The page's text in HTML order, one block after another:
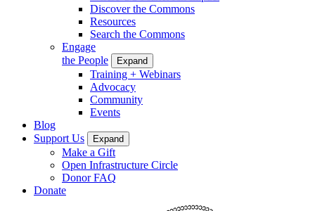
Discover the Commons
Resources
Search the Commons
Engage
the People
Expand
Training + Webinars
Advocacy
Community
Events
Blog
Support Us
Expand
Make a Gift
Open Infrastructure Circle
Donor FAQ
Donate